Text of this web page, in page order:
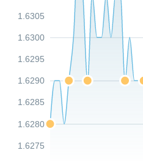
1.6275
1.6280
1.6285
1.6290
1.6295
1.6300
1.6305